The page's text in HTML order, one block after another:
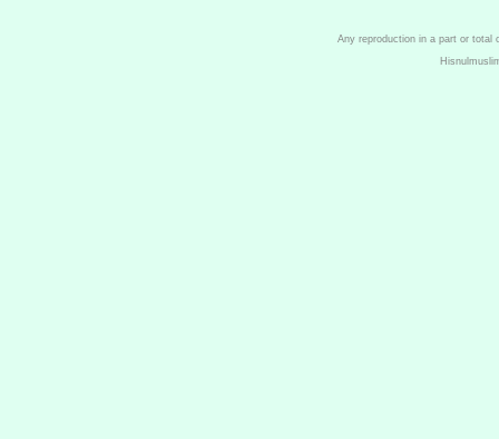
Any reproduction in a part or total